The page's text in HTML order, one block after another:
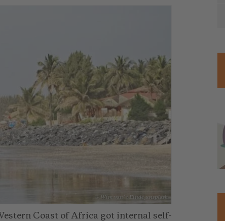
© Wim van´t Einde_unsplash
Coast of Africa got internal self-